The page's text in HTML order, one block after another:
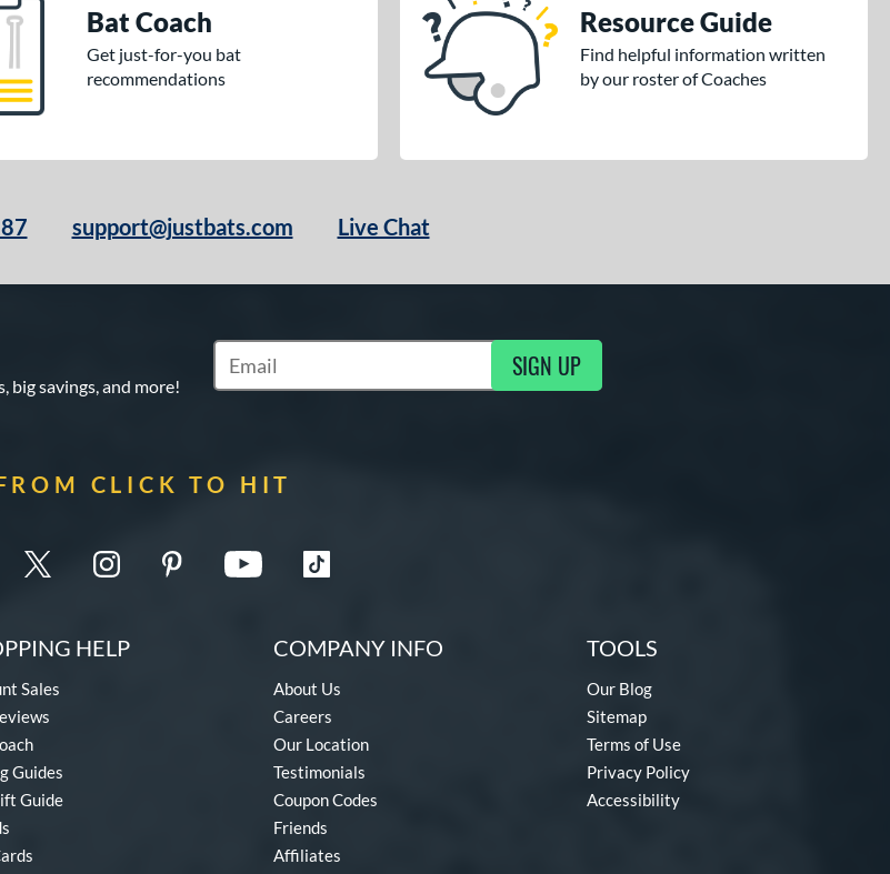
Bat Coach
Get just-for-you bat
recommendations
Resource Guide
Find helpful information written
by our roster of Coaches
support@justbats.com Live Chat
big savings, and more!
Subscribe to Marketing Updates SIGN UP
CLICK TO HIT
HELP
Sales
Guides
Guide
COMPANY INFO
About Us
Careers
Our Location
Testimonials
Coupon Codes
Friends
Affiliates
TOOLS
Our Blog
Sitemap
Terms of Use
Privacy Policy
Accessibility